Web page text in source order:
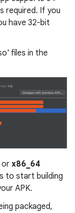
required. If you
have 32-bit
files in the
or x86_64
to start building
APK.
packaged,